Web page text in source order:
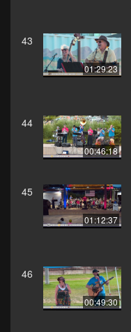
43
01:29:23
44
00:46:18
45
01:12:37
46
00:49:30